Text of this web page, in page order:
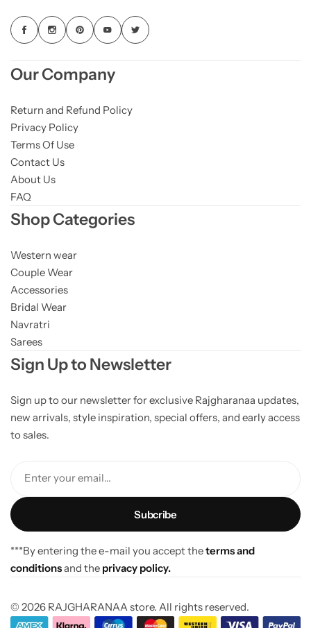
Our Company
Return and Refund Policy
Privacy Policy
Terms Of Use
Contact Us
About Us
FAQ
Shop Categories
Western wear
Couple Wear
Accessories
Bridal Wear
Navratri
Sarees
Sign Up to Newsletter
Sign up to our newsletter for exclusive Rajgharanaa updates,
new arrivals, style inspiration, special offers, and early access
to sales.
Enter your email...
***By entering the e-mail you accept theterms and
conditionsand the privacy policy.
© 2026 RAJGHARANAA store. All rights reserved.